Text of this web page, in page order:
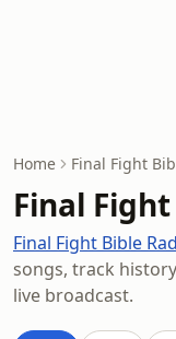
Home Final Fight
Final
Final Fight Bible
songs, track
live broadcast.